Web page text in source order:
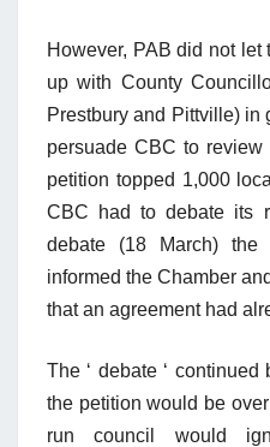
However, PAB did not
up with County
Prestbury and Pittville) in
persuade CBC to
petition topped 1,000
CBC had to debate its
debate (18 March)
informed the Chamber
that an agreement had
The ‘ debate ‘
the petition would be
run council would